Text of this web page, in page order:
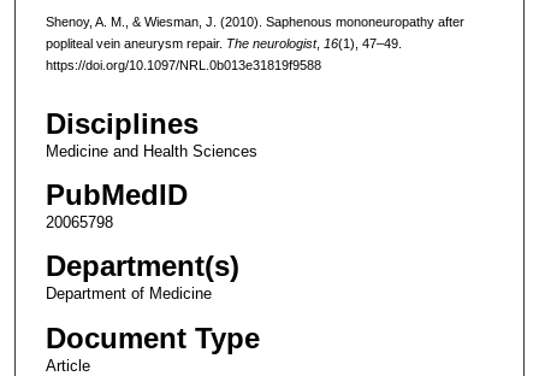
Shenoy, A. M., & Wiesman, J. (2010). Saphenous mononeuropathy after
popliteal vein aneurysm repair. The neurologist, 16(1), 47–49.
https://doi.org/10.1097/NRL.0b013e31819f9588
Disciplines
Medicine and Health Sciences
PubMedID
20065798
Department(s)
Department of Medicine
Document Type
Article